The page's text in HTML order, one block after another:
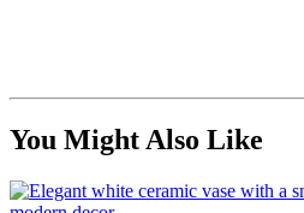
You Might Also Like